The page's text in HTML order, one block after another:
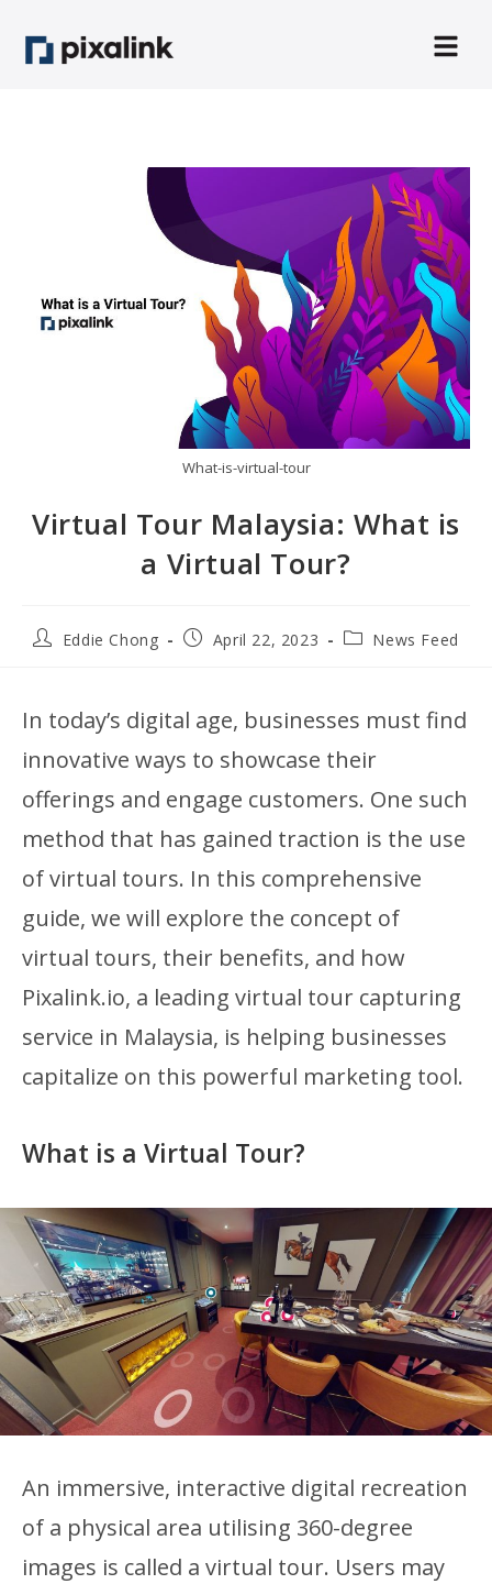
What-is-virtual-tour
Virtual Tour Malaysia: What is
a Virtual Tour?
Eddie Chong April 22, 2023 News Feed
In today’s digital age, businesses must find
innovative ways to showcase their
offerings and engage customers. One such
method that has gained traction is the use
of virtual tours. In this comprehensive
guide, we will explore the concept of
virtual tours, their benefits, and how
Pixalink.io, a leading virtual tour capturing
service in Malaysia, is helping businesses
capitalize on this powerful marketing tool.
What is a Virtual Tour?
An immersive, interactive digital recreation
of a physical area utilising 360-degree
images is called a virtual tour. Users may